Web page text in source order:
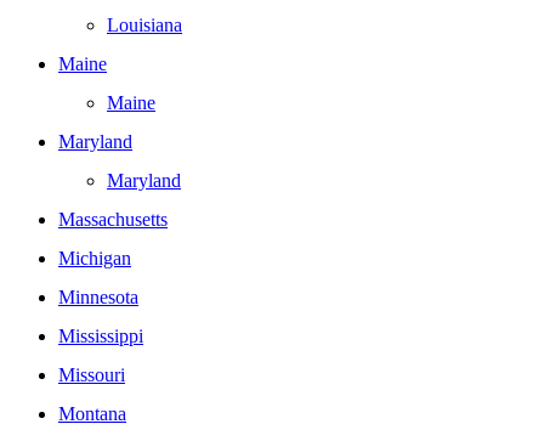
Louisiana
Maine
Maine
Maryland
Maryland
Massachusetts
Michigan
Minnesota
Mississippi
Missouri
Montana